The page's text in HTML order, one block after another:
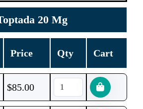
20 Mg
Price Qty Cart
$85.00